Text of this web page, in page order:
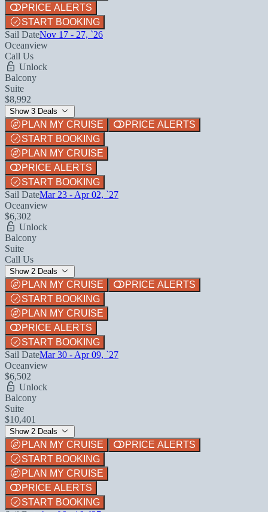
PRICE ALERTS
START BOOKING
Sail DateNov 17 - 27, `26
Oceanview
Call Us
Unlock
Balcony
Suite
$8,992
Show 3 Deals
PLAN MY CRUISE
PRICE ALERTS
START BOOKING
PLAN MY CRUISE
PRICE ALERTS
START BOOKING
Sail DateMar 23 - Apr 02, `27
Oceanview
$6,302
Unlock
Balcony
Suite
Call Us
Show 2 Deals
PLAN MY CRUISE
PRICE ALERTS
START BOOKING
PLAN MY CRUISE
PRICE ALERTS
START BOOKING
Sail DateMar 30 - Apr 09, `27
Oceanview
$6,502
Unlock
Balcony
Suite
$10,401
Show 2 Deals
PLAN MY CRUISE
PRICE ALERTS
START BOOKING
PLAN MY CRUISE
PRICE ALERTS
START BOOKING